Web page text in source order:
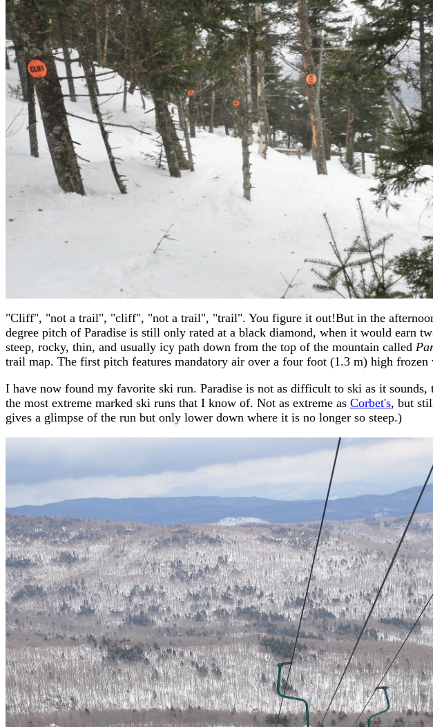
"Cliff", "not a trail", "cliff", "not a trail", "trail". You figure it out!But in the
degree pitch of Paradise is still only rated at a black diamond, when it would earn
steep, rocky, thin, and usually icy path down from the top of the mountain called
trail map. The first pitch features mandatory air over a four foot (1.3 m) high
I have now found my favorite ski run. Paradise is not as difficult to ski as it
the most extreme marked ski runs that I know of. Not as extreme as Corbet's, but
gives a glimpse of the run but only lower down where it is no longer so steep.)